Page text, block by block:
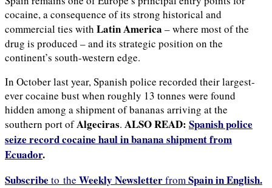
cocaine, a consequence of its strong historical and
commercial ties with Latin America – where most of the
drug is produced – and its strategic position on the
continent’s south-western edge.
In October last year, Spanish police recorded their largest-
ever cocaine bust when roughly 13 tonnes were found
hidden among a shipment of bananas arriving at the
southern port ofAlgeciras. ALSO READ: Spanish police
seize record cocaine haul in banana shipment from
Ecuador.
Subscribe to the Weekly NewsletterfromSpain in English.